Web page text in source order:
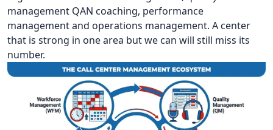
management QAN coaching, performance
management and operations management. A center
that is strong in one area but we can will still miss its
number.